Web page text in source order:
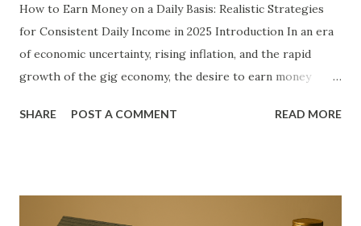
How to Earn Money on a Daily Basis: Realistic Strategies
for Consistent Daily Income in 2025 Introduction In an era
of economic uncertainty, rising inflation, and the rapid
growth of the gig economy, the desire to earn money
become a necessity for millions of people worldwide.
SHARE POST A COMMENT READ MORE